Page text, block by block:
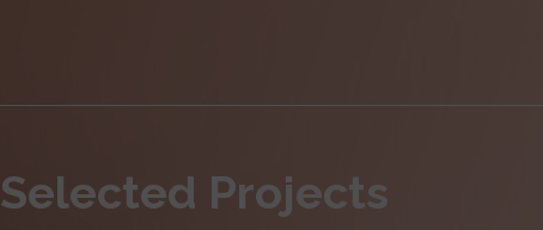
Selected Projects